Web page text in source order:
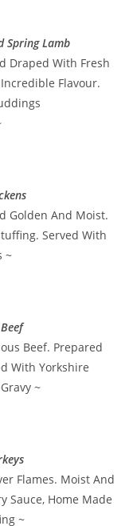
Spring Lamb
Draped With Fresh
Flavour.
Golden And Moist.
Served With
~
Beef. Prepared
With Yorkshire
~
Flames. Moist And
Sauce, Home Made
~